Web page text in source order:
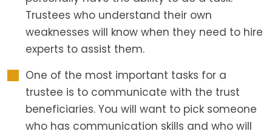
Trustees who understand their own
weaknesses will know when they need to hire
experts to assist them.
One of the most important tasks for a
trustee is to communicate with the trust
beneficiaries. You will want to pick someone
who has communication skills and who will